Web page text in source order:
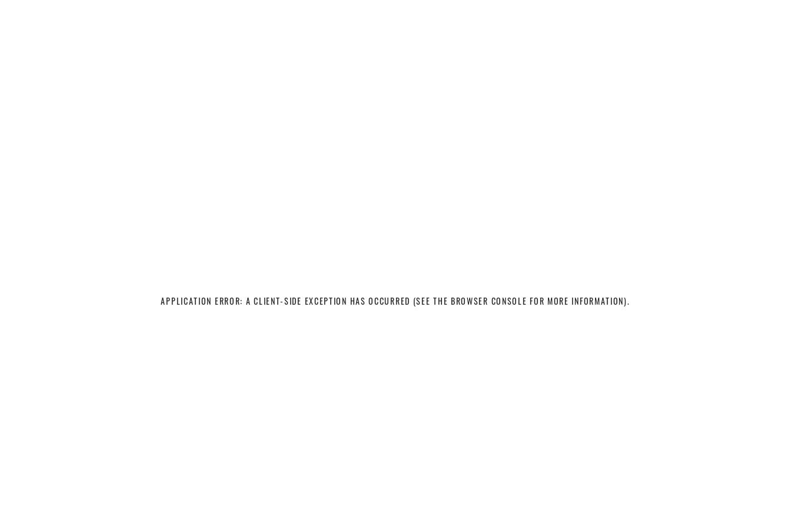
APPLICATION ERROR: A CLIENT-SIDE EXCEPTION HAS OCCURRED (SEE THE BROWSER CONSOLE FOR MORE INFORMATION).